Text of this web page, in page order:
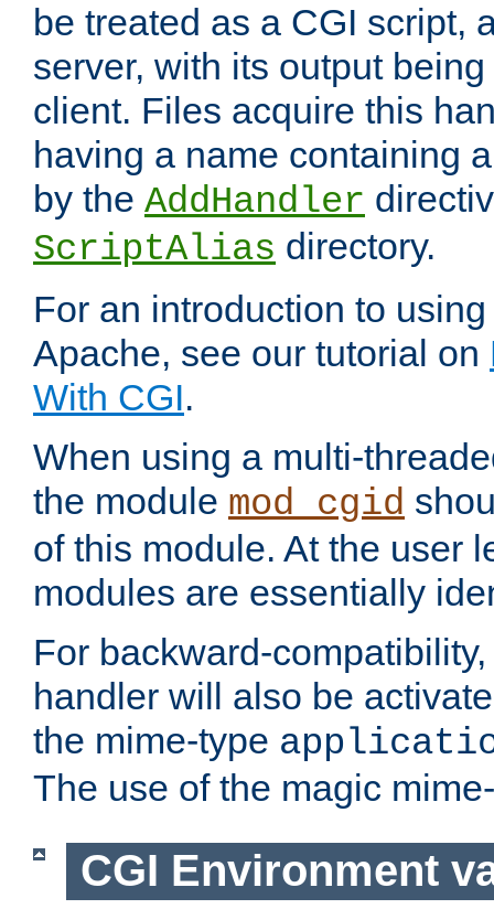
be treated as a CGI script,
server, with its output
client. Files acquire this
having a name containing
by the AddHandler
ScriptAlias directory.
For an introduction to
Apache, see our tutorial on
With CGI.
When using a multi-
the module mod_cgid
of this module. At the user
modules are essentially
For backward-
handler will also be
the mime-type
The use of the magic
CGI Environment